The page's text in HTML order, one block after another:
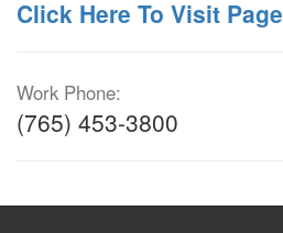
Click Here To Visit Page
Work Phone:
(765) 453-3800